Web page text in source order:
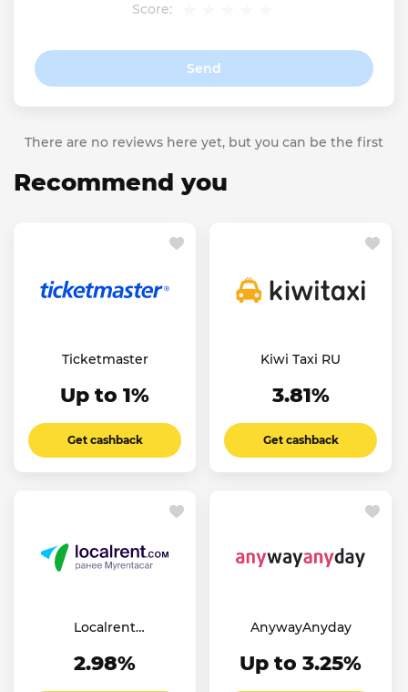
Score:
Send
There are no reviews here yet, but you can be the first
Recommend you
Ticketmaster
Up to 1%
Get cashback
Kiwi Taxi RU
3.81%
Get cashback
Localrent
2.98%
AnywayAnyday
Up to 3.25%